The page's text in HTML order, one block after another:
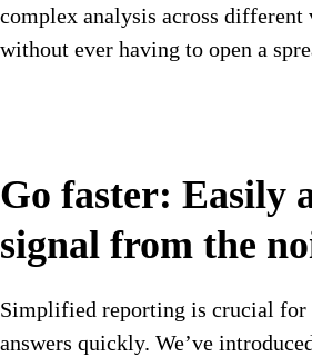
complex analysis across
without ever having to open a
Go faster: Easily
signal from the
Simplified reporting is crucial
answers quickly. We’ve